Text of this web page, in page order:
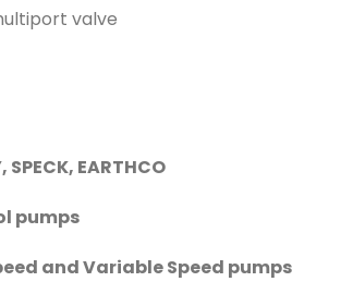
valve
SPECK, EARTHCO
pumps
and Variable Speed pumps